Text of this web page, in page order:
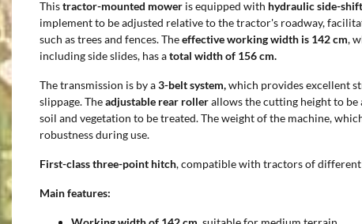
Thistractor-mounted mower is equipped with hydraulic side-
implement to be adjusted relative to the tractor's roadway,
such as trees and fences. Theeffective working width is 142 cm,
including side slides, has atotal width of 156 cm.
The transmission is by a3-belt system,which provides excellent
slippage. Theadjustable rear rollerallows the cutting height to
soil and vegetation to be treated. The weight of the machine,
robustness during use.
First-class three-point hitch, compatible with tractors of
Main features: